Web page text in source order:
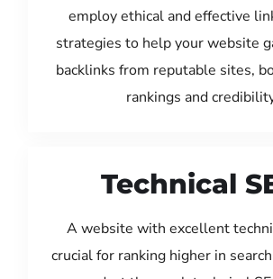
employ ethical and effective
strategies to help your website
backlinks from reputable sites,
rankings and
Technical
A website with excellent
crucial for ranking higher in